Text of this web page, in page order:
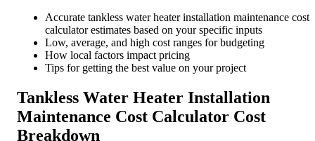
Accurate tankless water heater installation maintenance cost
calculator estimates based on your specific inputs
Low, average, and high cost ranges for budgeting
How local factors impact pricing
Tips for getting the best value on your project
Tankless Water Heater Installation
Maintenance Cost Calculator Cost
Breakdown